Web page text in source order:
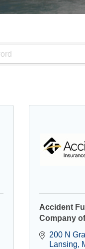
Accident
Company
200 N
Lansing